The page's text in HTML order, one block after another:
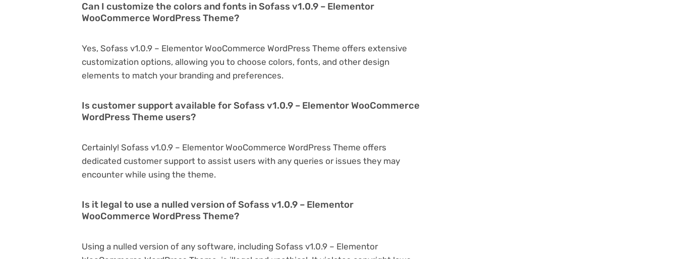
Can I customize the colors and fonts in Sofass v1.0.9 – Elementor
WooCommerce WordPress Theme?
Yes, Sofass v1.0.9 – Elementor WooCommerce WordPress Theme offers extensive
customization options, allowing you to choose colors, fonts, and other design
elements to match your branding and preferences.
Is customer support available for Sofass v1.0.9 – Elementor WooCommerce
WordPress Theme users?
Certainly! Sofass v1.0.9 – Elementor WooCommerce WordPress Theme offers
dedicated customer support to assist users with any queries or issues they may
encounter while using the theme.
Is it legal to use a nulled version of Sofass v1.0.9 – Elementor
WooCommerce WordPress Theme?
Using a nulled version of any software, including Sofass v1.0.9 – Elementor